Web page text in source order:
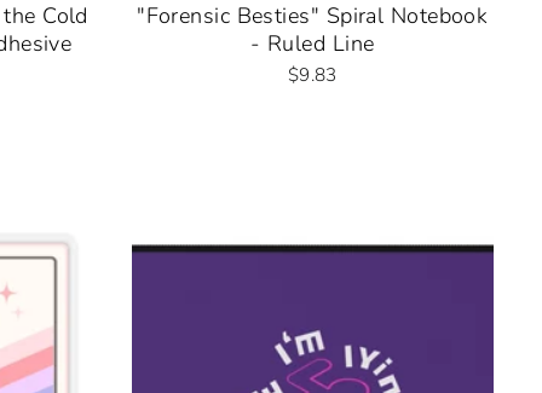
Cold
"Forensic Besties" Spiral Notebook
- Ruled Line
$9.83